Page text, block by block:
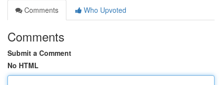
Comments
Who Upvoted
Comments
Submit a Comment
No HTML